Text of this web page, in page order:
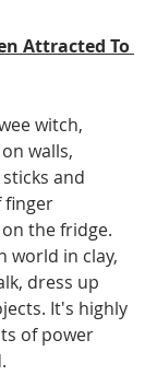
Attracted To
witch,
walls,
and
finger
the fridge.
world in clay,
dress up
It's highly
of power